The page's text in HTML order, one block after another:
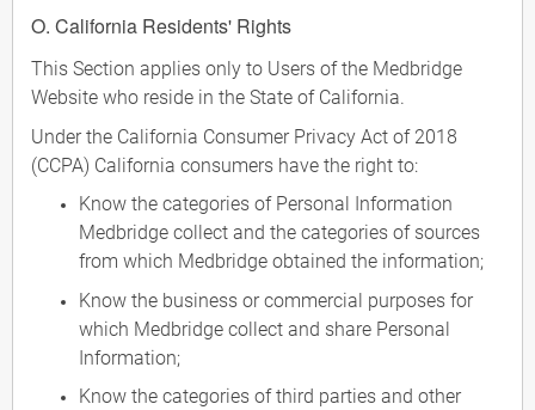
O. California Residents' Rights
This Section applies only to Users of the Medbridge
Website who reside in the State of California.
Under the California Consumer Privacy Act of 2018
(CCPA) California consumers have the right to:
Know the categories of Personal Information
Medbridge collect and the categories of sources
from which Medbridge obtained the information;
Know the business or commercial purposes for
which Medbridge collect and share Personal
Information;
Know the categories of third parties and other